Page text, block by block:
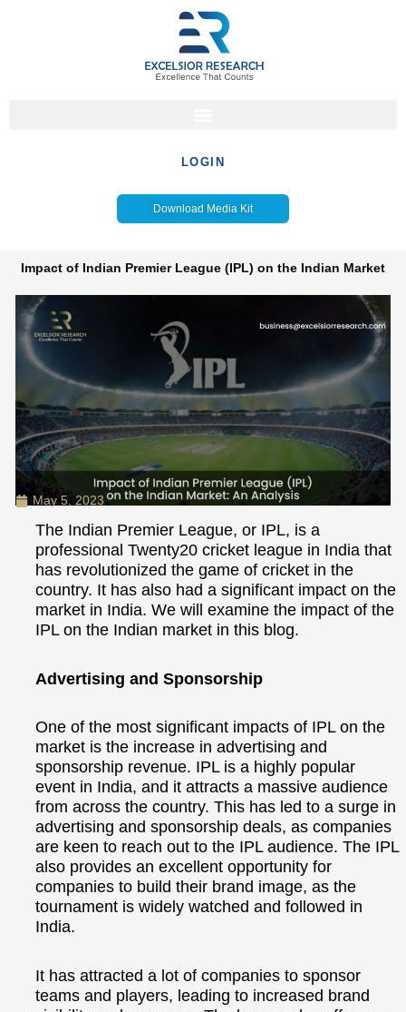
LOGIN
Download Media Kit
Impact of Indian Premier League (IPL) on the Indian Market
May 5, 2023
The Indian Premier League, or IPL, is a
professional Twenty20 cricket league in India that
has revolutionized the game of cricket in the
country. It has also had a significant impact on the
market in India. We will examine the impact of the
IPL on the Indian market in this blog.
Advertising and Sponsorship
One of the most significant impacts of IPL on the
market is the increase in advertising and
sponsorship revenue. IPL is a highly popular
event in India, and it attracts a massive audience
from across the country. This has led to a surge in
advertising and sponsorship deals, as companies
are keen to reach out to the IPL audience. The IPL
also provides an excellent opportunity for
companies to build their brand image, as the
tournament is widely watched and followed in
India.
It has attracted a lot of companies to sponsor
teams and players, leading to increased brand